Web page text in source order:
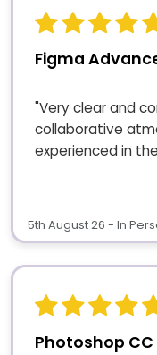
Figma
"Very clear and
collaborative
experienced in
5th August 26 - In
Photoshop